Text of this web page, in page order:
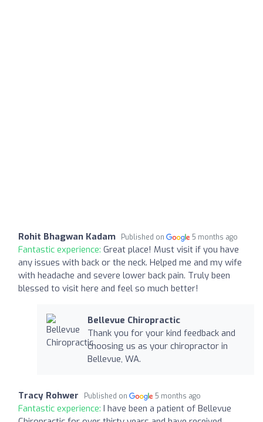
Rohit Bhagwan Kadam Published on 5 months ago
Fantastic experience: Great place! Must visit if you have
any issues with back or the neck. Helped me and my wife
with headache and severe lower back pain. Truly been
blessed to visit here and feel so much better!
Bellevue Chiropractic
Thank you for your kind feedback and
choosing us as your chiropractor in
Bellevue, WA.
Tracy Rohwer Published on 5 months ago
Fantastic experience: I have been a patient of Bellevue